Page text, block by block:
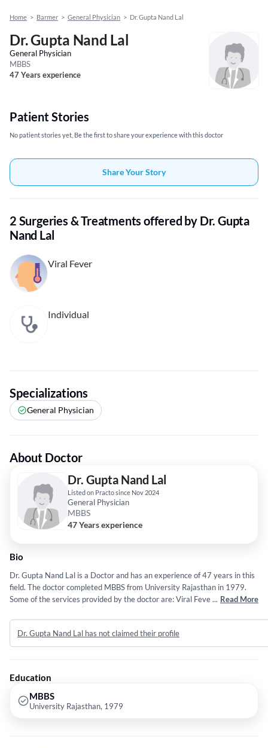
Home > Barmer > General Physician > Dr. Gupta Nand Lal
Dr. Gupta Nand Lal
General Physician
MBBS
47 Years experience
Patient Stories
No patient stories yet, Be the first to share your experience with this doctor
Share Your Story
2 Surgeries & Treatments offered by Dr. Gupta
Nand Lal
Viral Fever
Individual
Specializations
General Physician
About Doctor
Dr. Gupta Nand Lal
Listed on Practo since Nov 2024
General Physician
MBBS
47 Years experience
Bio
Dr. Gupta Nand Lal is a Doctor and has an experience of 47 years in this
field. The doctor completed MBBS from University Rajasthan in 1979.
Some of the services provided by the doctor are: Viral Fever and
... Read More
Dr. Gupta Nand Lal has not claimed their profile
Education
MBBS
University Rajasthan, 1979